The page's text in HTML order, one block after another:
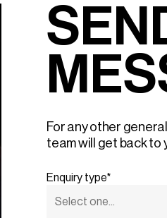
For any other
team will get back to
Enquiry type*